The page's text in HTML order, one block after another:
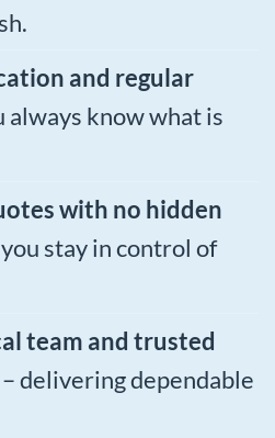
and regular
always know what is
with no hidden
stay in control of
team and trusted
– delivering dependable